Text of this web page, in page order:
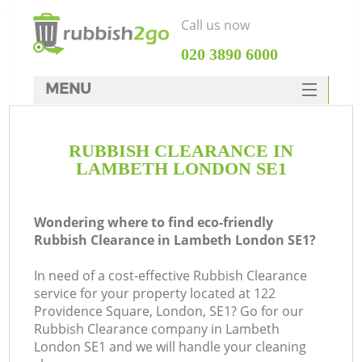
RUBBISH CLEARANCE IN
LAMBETH LONDON SE1
Wondering where to find eco-friendly
Rubbish Clearance in Lambeth London SE1?
In need of a cost-effective Rubbish Clearance
service for your property located at 122
Providence Square, London, SE1? Go for our
Rubbish Clearance company in Lambeth
London SE1 and we will handle your cleaning
Call us now
‎020 3890 6000
MENU
Rubbish Clearance
DEALS
FAQ
CONTACTS